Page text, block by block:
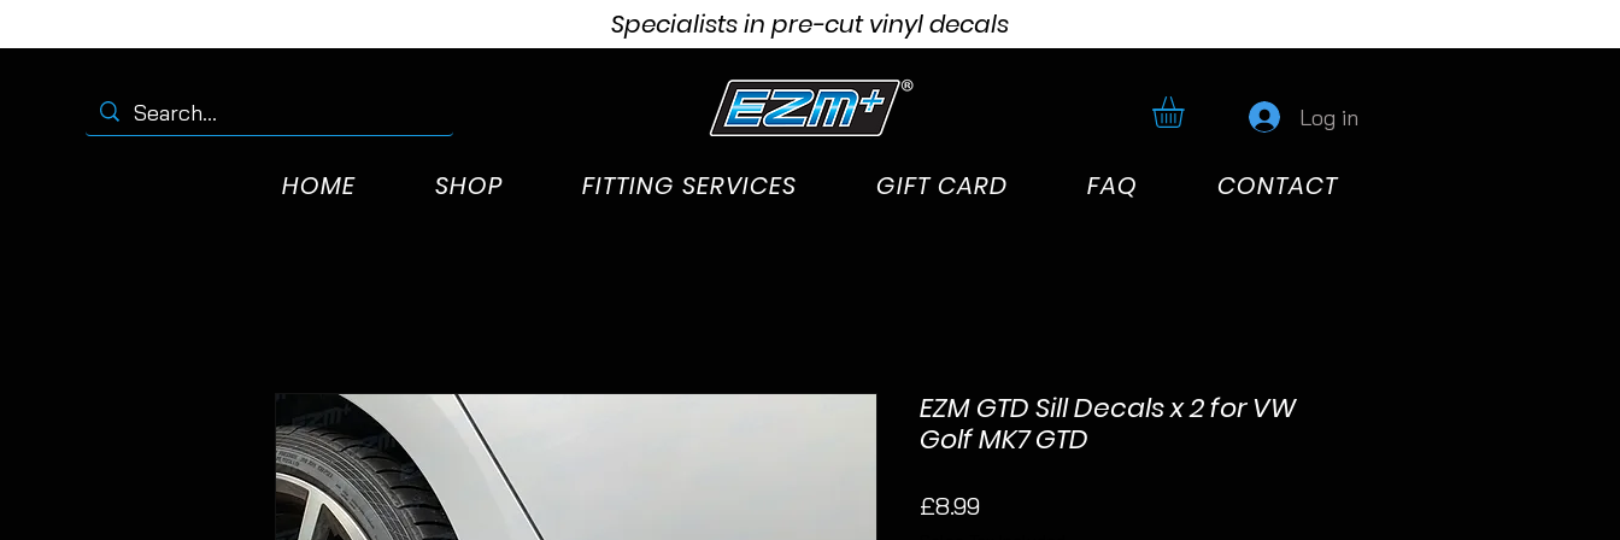
Log in
Specialists in pre-cut vinyl decals
HOME SHOP FITTING SERVICES GIFT CARD FAQ CONTACT
EZM GTD Sill Decals x 2 for VW
Golf MK7 GTD
£8.99Price